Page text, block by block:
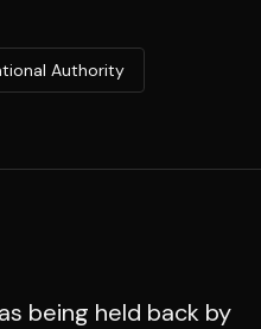
Authority
being held back by